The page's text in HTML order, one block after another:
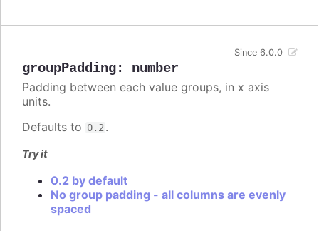
groupPadding: number
Since 6.0.0
Padding between each value groups, in x axis
units.
Defaults to 0.2 .
Try it
0.2 by default
No group padding - all columns are evenly
spaced